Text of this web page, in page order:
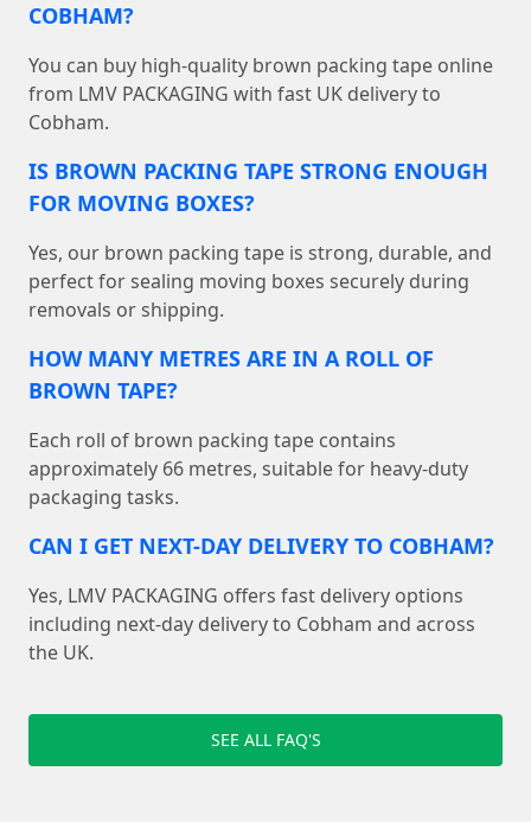
COBHAM?
You can buy high-quality brown packing tape online
from LMV PACKAGING with fast UK delivery to
Cobham.
IS BROWN PACKING TAPE STRONG ENOUGH
FOR MOVING BOXES?
Yes, our brown packing tape is strong, durable, and
perfect for sealing moving boxes securely during
removals or shipping.
HOW MANY METRES ARE IN A ROLL OF
BROWN TAPE?
Each roll of brown packing tape contains
approximately 66 metres, suitable for heavy-duty
packaging tasks.
CAN I GET NEXT-DAY DELIVERY TO COBHAM?
Yes, LMV PACKAGING offers fast delivery options
including next-day delivery to Cobham and across
the UK.
SEE ALL FAQ'S